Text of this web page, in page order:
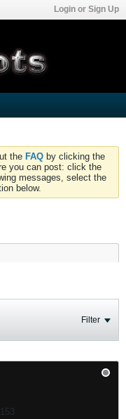
Login or Sign Up
the FAQ by clicking the
you can post: click the
messages, select the
below.
Filter
153